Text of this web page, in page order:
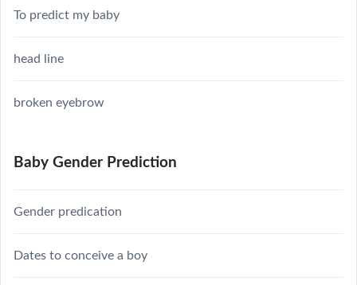
To predict my baby
head line
broken eyebrow
Baby Gender Prediction
Gender predication
Dates to conceive a boy